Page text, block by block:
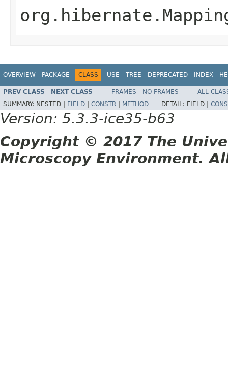
OVERVIEW PACKAGE CLASS USE TREE DEPRECATED INDEX
PREV CLASS NEXT CLASS FRAMES NO FRAMES
ALL
SUMMARY: NESTED | FIELD CONSTR METHOD DETAIL: FIELD |
Version: 5.3.3-ice35-b63
Copyright © 2017 The
Microscopy Environment.